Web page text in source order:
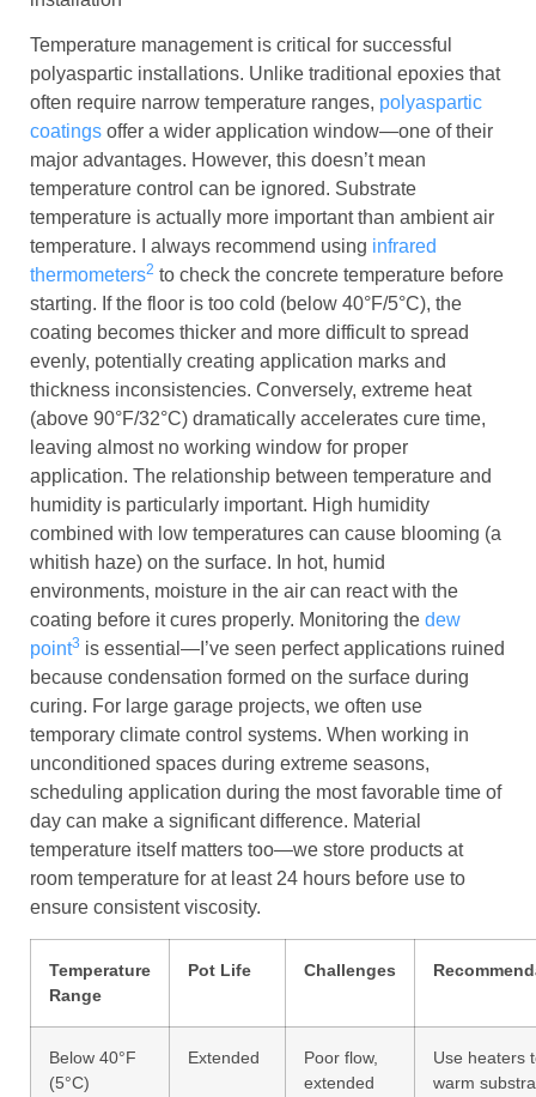
Temperature management is critical for successful
polyaspartic installations. Unlike traditional epoxies that
often require narrow temperature ranges, polyaspartic
coatings offer a wider application window—one of their
major advantages. However, this doesn’t mean
temperature control can be ignored. Substrate
temperature is actually more important than ambient air
temperature. I always recommend using infrared
thermometers2 to check the concrete temperature before
starting. If the floor is too cold (below 40°F/5°C), the
coating becomes thicker and more difficult to spread
evenly, potentially creating application marks and
thickness inconsistencies. Conversely, extreme heat
(above 90°F/32°C) dramatically accelerates cure time,
leaving almost no working window for proper
application. The relationship between temperature and
humidity is particularly important. High humidity
combined with low temperatures can cause blooming (a
whitish haze) on the surface. In hot, humid
environments, moisture in the air can react with the
coating before it cures properly. Monitoring the dew
point3 is essential—I’ve seen perfect applications ruined
because condensation formed on the surface during
curing. For large garage projects, we often use
temporary climate control systems. When working in
unconditioned spaces during extreme seasons,
scheduling application during the most favorable time of
day can make a significant difference. Material
temperature itself matters too—we store products at
room temperature for at least 24 hours before use to
ensure consistent viscosity.
Temperature
Range
Pot Life Challenges
Below 40°F
(5°C)
Extended
Poor flow,
extended
Use heaters
warm